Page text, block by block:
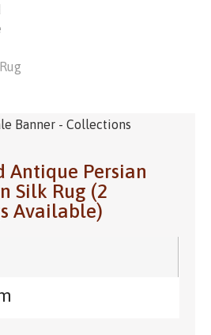
Antique Persian
Silk Rug (2
Available)